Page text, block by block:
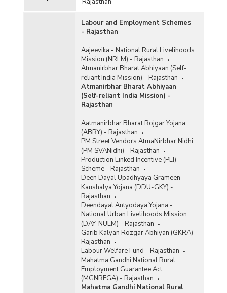
Labour and Employment Schemes
- Rajasthan
:
Aajeevika - National Rural Livelihoods
Mission (NRLM) - Rajasthan
Atmanirbhar Bharat Abhiyaan (Self-
reliant India Mission) - Rajasthan
Atmanirbhar Bharat Abhiyaan
(Self-reliant India Mission) -
Rajasthan
:
Aatmanirbhar Bharat Rojgar Yojana
(ABRY) - Rajasthan
PM Street Vendors AtmaNirbhar Nidhi
(PM SVANidhi) - Rajasthan
Production Linked Incentive (PLI)
Scheme - Rajasthan
Deen Dayal Upadhyaya Grameen
Kaushalya Yojana (DDU-GKY) -
Rajasthan
Deendayal Antyodaya Yojana -
National Urban Livelihoods Mission
(DAY-NULM) - Rajasthan
Garib Kalyan Rozgar Abhiyan (GKRA) -
Rajasthan
Labour Welfare Fund - Rajasthan
Mahatma Gandhi National Rural
Employment Guarantee Act
(MGNREGA) - Rajasthan
Mahatma Gandhi National Rural